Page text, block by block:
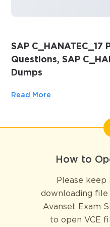
SAP C_HANATEC_17
Questions, SAP
Dumps
Passing the IT Certification
C_HANATEC_17 exam
answers which can make
C_HANATEC_17 exam
their Validity and help you
and hours of studying.
Read More
How to
Please
downloading file
Avanset Exam
to open VCE